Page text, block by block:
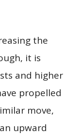
the
it is
and higher
propelled
move,
upward